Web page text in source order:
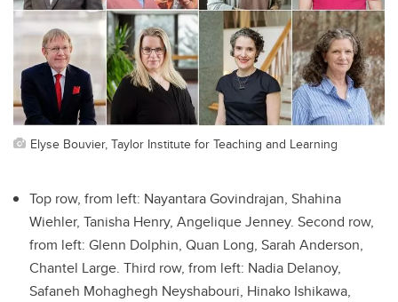
Elyse Bouvier, Taylor Institute for Teaching and Learning
Top row, from left: Nayantara Govindrajan, Shahina
Wiehler, Tanisha Henry, Angelique Jenney. Second row,
from left: Glenn Dolphin, Quan Long, Sarah Anderson,
Chantel Large. Third row, from left: Nadia Delanoy,
Safaneh Mohaghegh Neyshabouri, Hinako Ishikawa,